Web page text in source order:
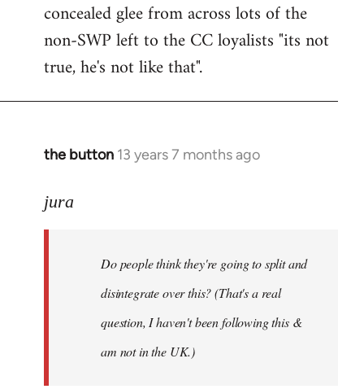
concealed glee from across lots of the
non-SWP left to the CC loyalists "its not
true, he's not like that".
the button 13 years 7 months ago
In
to
libcom.org
jura
Do people think they're going to split and
disintegrate over this? (That's a real
question, I haven't been following this &
am not in the UK.)